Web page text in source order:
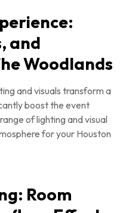
and
Woodlands
and visuals transform a
boost the event
of lighting and visual
for your Houston
Room